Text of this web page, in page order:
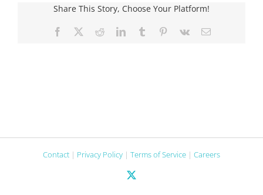
Share This Story, Choose Your Platform!
Facebook RedditLinkedInTumblr Pinterest
Vk Email
Contact | Privacy Policy | Terms of Service | Careers